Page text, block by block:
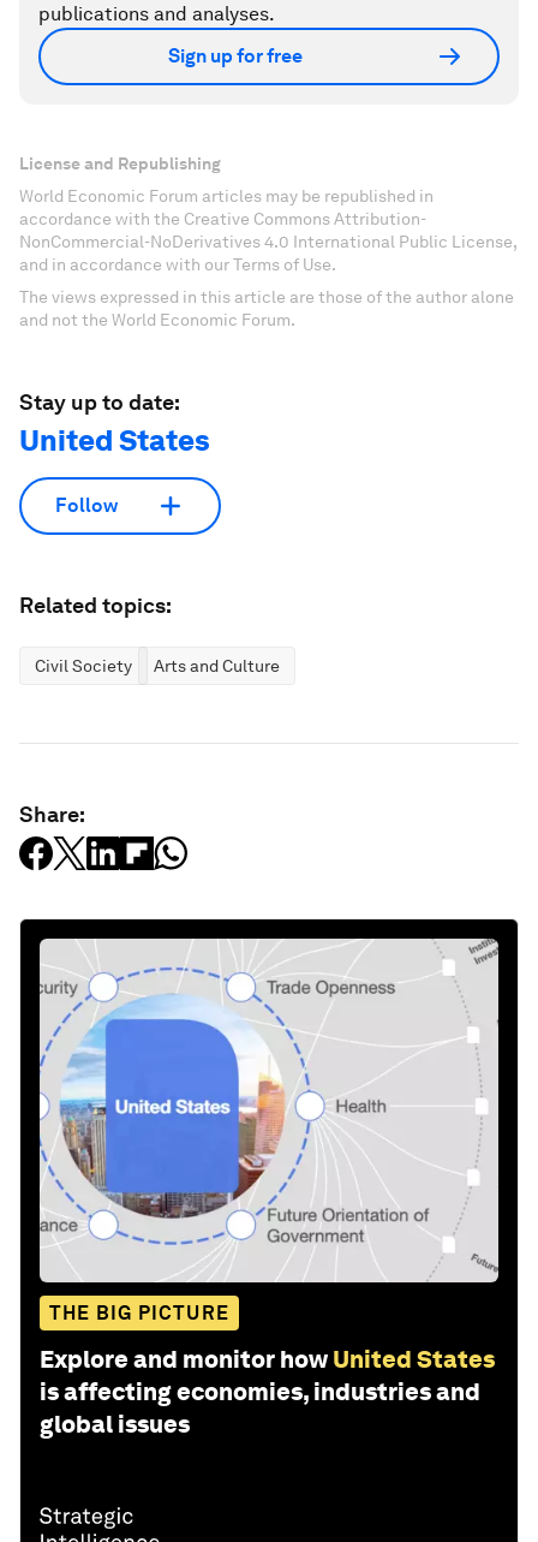
publications and analyses.
Sign up for free
License and Republishing
World Economic Forum articles may be republished in
accordance with the Creative Commons Attribution-
NonCommercial-NoDerivatives 4.0 International Public License,
and in accordance with our Terms of Use.
The views expressed in this article are those of the author alone
and not the World Economic Forum.
Stay up to date:
United States
Follow
Related topics:
Civil Society Arts and Culture
Share:
THE BIG PICTURE
Explore and monitor how United States
is affecting economies, industries and
global issues